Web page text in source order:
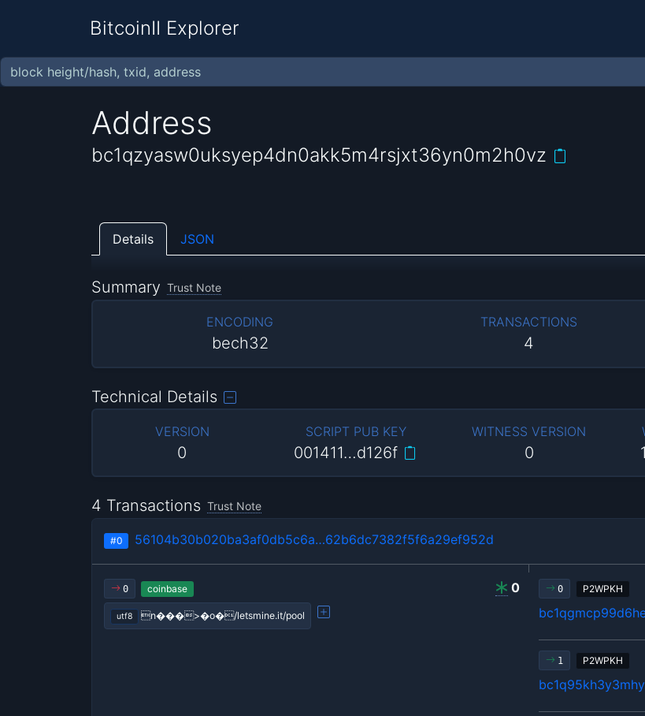
BitcoinII Explorer
Address
bc1qzyasw0uksyep4dn0akk5m4rsjxt36yn0m2h0vz
Details JSON
Summary Trust Note
ENCODING
bech32
TRANSACTIONS
4
Technical Details
VERSION
0
SCRIPT PUB KEY
001411…d126f
WITNESS VERSION
0
4 Transactions Trust Note
#0 56104b30b020ba3af0db5c6a…62b6dc7382f5f6a29ef952d
0 0
coinbase
utf8 n���>�o�/letsmine.it/pool
0 P2WPKH
1 P2WPKH